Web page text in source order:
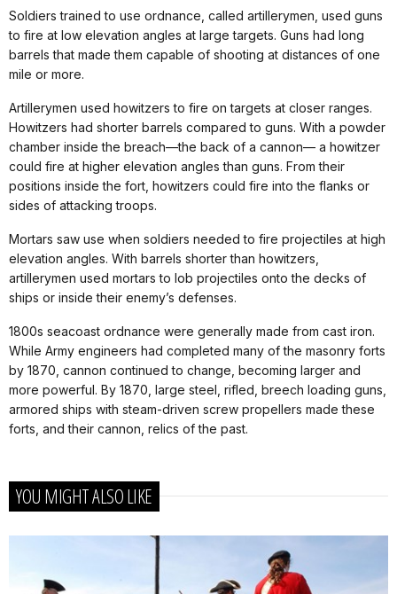
Soldiers trained to use ordnance, called artillerymen, used guns
to fire at low elevation angles at large targets. Guns had long
barrels that made them capable of shooting at distances of one
mile or more.
Artillerymen used howitzers to fire on targets at closer ranges.
Howitzers had shorter barrels compared to guns. With a powder
chamber inside the breach—the back of a cannon— a howitzer
could fire at higher elevation angles than guns. From their
positions inside the fort, howitzers could fire into the flanks or
sides of attacking troops.
Mortars saw use when soldiers needed to fire projectiles at high
elevation angles. With barrels shorter than howitzers,
artillerymen used mortars to lob projectiles onto the decks of
ships or inside their enemy’s defenses.
1800s seacoast ordnance were generally made from cast iron.
While Army engineers had completed many of the masonry forts
by 1870, cannon continued to change, becoming larger and
more powerful. By 1870, large steel, rifled, breech loading guns,
armored ships with steam-driven screw propellers made these
forts, and their cannon, relics of the past.
YOU MIGHT ALSO LIKE